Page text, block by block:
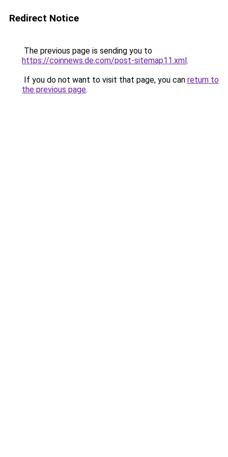
Redirect Notice
The previous page is sending you to
https://coinnews.de.com/post-sitemap11.xml.
If you do not want to visit that page, you can return to
the previous page.